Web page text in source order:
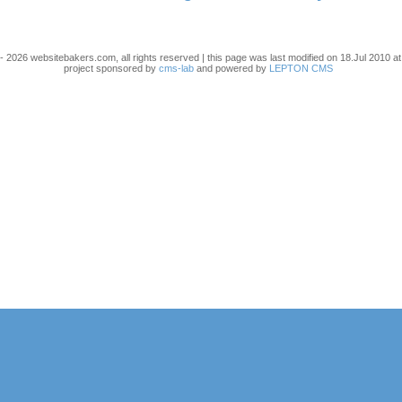
2026 websitebakers.com, all rights reserved | this page was last modified on 18.Jul 2010 at
project sponsored by cms-lab and powered by LEPTON CMS